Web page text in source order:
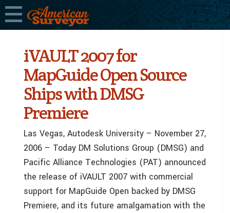
iVAULT 2007 for
MapGuide Open Source
Ships with DMSG
Premiere
Las Vegas, Autodesk University – November 27,
2006 – Today DM Solutions Group (DMSG) and
Pacific Alliance Technologies (PAT) announced
the release of iVAULT 2007 with commercial
support for MapGuide Open backed by DMSG
Premiere, and its future amalgamation with the